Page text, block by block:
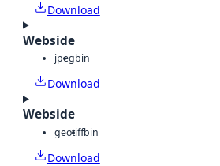
Download
Webside
jpegbin
Download
Webside
geotiffbin
Download